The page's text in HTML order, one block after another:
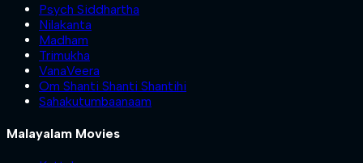
Psych Siddhartha
Nilakanta
Madham
Trimukha
VanaVeera
Om Shanti Shanti Shantihi
Sahakutumbaanaam
Malayalam Movies